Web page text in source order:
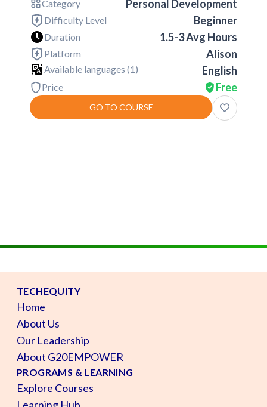
Category
Personal Development
Difficulty Level Beginner
Duration 1.5-3 Avg Hours
Platform Alison
Available languages (1) English
Price Free
GO TO COURSE
TECHEQUITY
Home
About Us
Our Leadership
About G20EMPOWER
PROGRAMS & LEARNING
Explore Courses
Learning Hub